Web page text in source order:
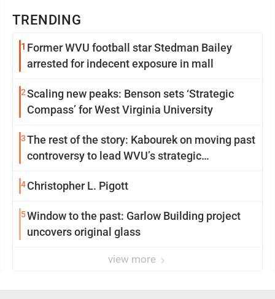
TRENDING
1 Former WVU football star Stedman Bailey
arrested for indecent exposure in mall
2Scaling new peaks: Benson sets ‘Strategic
Compass’ for West Virginia University
3The rest of the story: Kabourek on moving past
controversy to lead WVU’s strategic
4 Christopher L. Pigott
5Window to the past: Garlow Building project
uncovers original glass
view more